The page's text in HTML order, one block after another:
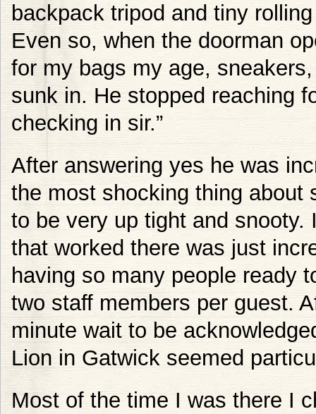
backpack tripod and tiny
Even so, when the doorman
for my bags my age,
sunk in. He stopped reaching
checking in sir.”
After answering yes he was
the most shocking thing about
to be very up tight and
that worked there was just
having so many people ready
two staff members per guest.
minute wait to be
Lion in Gatwick seemed
Most of the time I was there I